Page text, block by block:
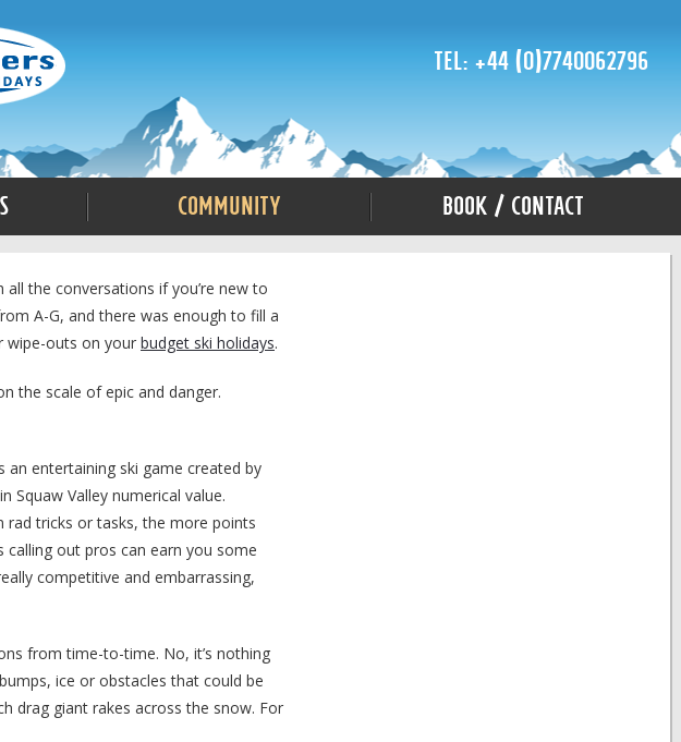
Tel: +44 (0)7740062796
Community Book / Contact
the conversations if you’re new to
A-G, and there was enough to fill a
wipe-outs on your budget ski holidays.
the scale of epic and danger.
an entertaining ski game created by
Squaw Valley numerical value.
rad tricks or tasks, the more points
calling out pros can earn you some
competitive and embarrassing,
from time-to-time. No, it’s nothing
ice or obstacles that could be
drag giant rakes across the snow. For